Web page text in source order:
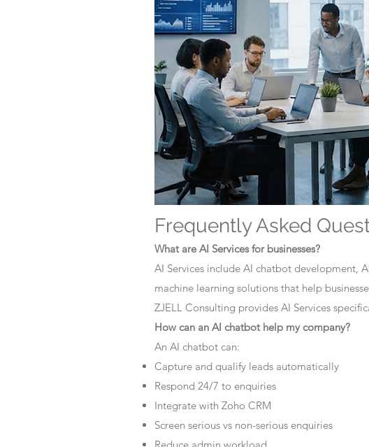
Frequently Asked
What are AI Services for businesses?
AI Services include AI chatbot development,
machine learning solutions that help
ZJELL Consulting provides AI Services
How can an AI chatbot help my company?
An AI chatbot can:
Capture and qualify leads automatically
Respond 24/7 to enquiries
Integrate with Zoho CRM
Screen serious vs non-serious enquiries